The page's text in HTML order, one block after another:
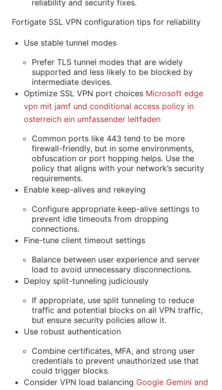
reliability and security fixes.
Fortigate SSL VPN configuration tips for reliability
Use stable tunnel modes
Prefer TLS tunnel modes that are widely
supported and less likely to be blocked by
intermediate devices.
Optimize SSL VPN port choices Microsoft edge
vpn mit jamf und conditional access policy in
osterreich ein umfassender leitfaden
Common ports like 443 tend to be more
firewall-friendly, but in some environments,
obfuscation or port hopping helps. Use the
policy that aligns with your network’s security
requirements.
Enable keep-alives and rekeying
Configure appropriate keep-alive settings to
prevent idle timeouts from dropping
connections.
Fine-tune client timeout settings
Balance between user experience and server
load to avoid unnecessary disconnections.
Deploy split-tunneling judiciously
If appropriate, use split tunneling to reduce
traffic and potential blocks on all VPN traffic,
but ensure security policies allow it.
Use robust authentication
Combine certificates, MFA, and strong user
credentials to prevent unauthorized use that
could trigger blocks.
Consider VPN load balancing Google Gemini and